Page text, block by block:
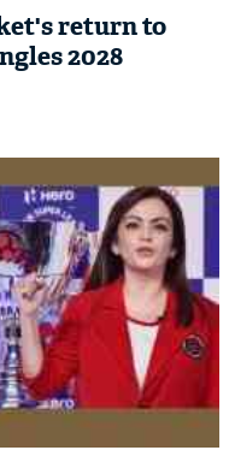
return to
2028